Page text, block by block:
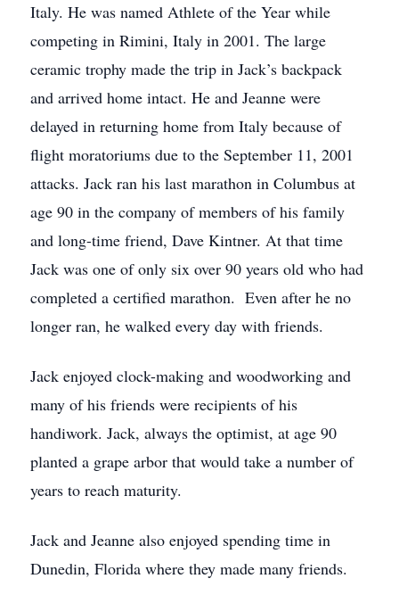
Italy. He was named Athlete of the Year while
competing in Rimini, Italy in 2001. The large
ceramic trophy made the trip in Jack’s backpack
and arrived home intact. He and Jeanne were
delayed in returning home from Italy because of
flight moratoriums due to the September 11, 2001
attacks. Jack ran his last marathon in Columbus at
age 90 in the company of members of his family
and long-time friend, Dave Kintner. At that time
Jack was one of only six over 90 years old who had
completed a certified marathon. Even after he no
longer ran, he walked every day with friends.
Jack enjoyed clock-making and woodworking and
many of his friends were recipients of his
handiwork. Jack, always the optimist, at age 90
planted a grape arbor that would take a number of
years to reach maturity.
Jack and Jeanne also enjoyed spending time in
Dunedin, Florida where they made many friends.